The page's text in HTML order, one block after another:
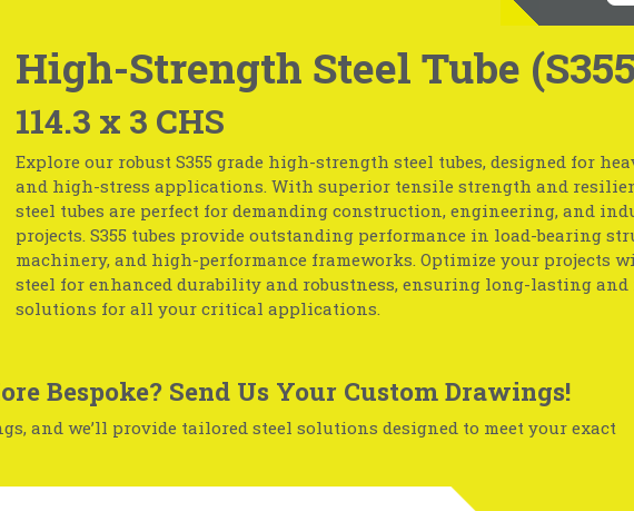
High-Strength Steel Tube
114.3 x 3 CHS
Explore our robust S355 grade high-strength steel tubes, designed for
and high-stress applications. With superior tensile strength and
steel tubes are perfect for demanding construction, engineering, and
projects. S355 tubes provide outstanding performance in load-bearing
machinery, and high-performance frameworks. Optimize your projects
steel for enhanced durability and robustness, ensuring long-lasting and
solutions for all your critical applications.
Bespoke? Send Us Your Custom Drawings!
and we’ll provide tailored steel solutions designed to meet your exact